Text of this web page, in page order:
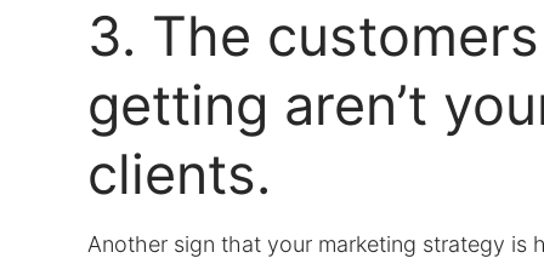
3. The customers
getting aren’t
clients.
Another sign that your marketing strategy is